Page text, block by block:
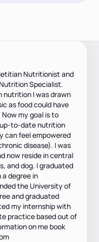
Nutritionist and
Specialist.
nutrition I was drawn
as food could have
my goal is to
to-date nutrition
can feel empowered
disease). I was
now reside in central
and dog. I graduated
degree in
the University of
and graduated
my internship with
practice based out of
on me book